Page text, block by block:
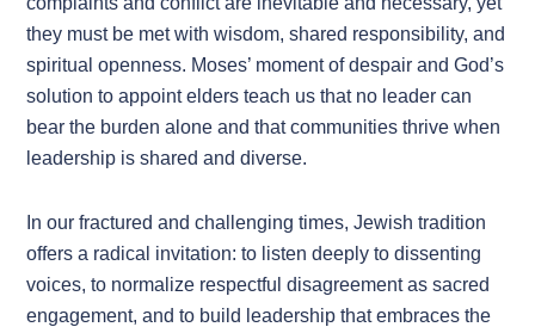
they must be met with wisdom, shared responsibility, and
spiritual openness. Moses’ moment of despair and God’s
solution to appoint elders teach us that no leader can
bear the burden alone and that communities thrive when
leadership is shared and diverse.
In our fractured and challenging times, Jewish tradition
offers a radical invitation: to listen deeply to dissenting
voices, to normalize respectful disagreement as sacred
engagement, and to build leadership that embraces the